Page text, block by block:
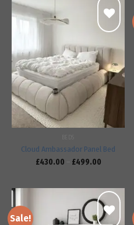
Add to
wishlist
Cloud Ambassador Panel Bed
£430.00 – £499.00
Sale!